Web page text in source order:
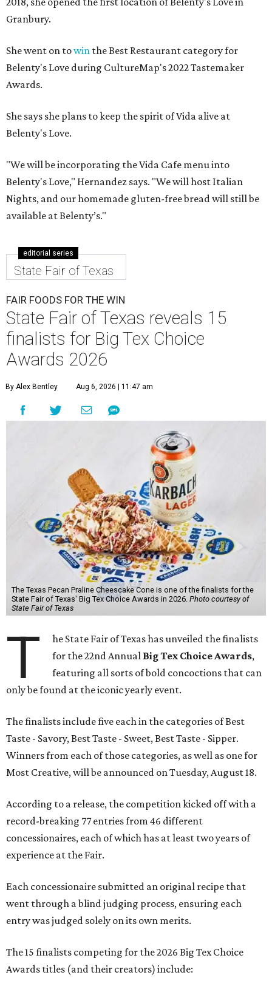
Granbury.
She went on towin the Best Restaurant category for
Belenty's Love during CultureMap's 2022 Tastemaker
Awards.
She says she plans to keep the spirit of Vida alive at
Belenty's Love.
"We will be incorporating the Vida Cafe menu into
Belenty's Love," Hernandez says. "We will host Italian
Nights, and our homemade gluten-free bread will still be
available at Belenty’s."
editorial series
State Fair of Texas
FAIR FOODS FOR THE WIN
State Fair of Texas reveals 15
finalists for Big Tex Choice
Awards 2026
By Alex Bentley Aug 6, 2026 | 11:47 am
The Texas Pecan Praline Cheescake Cone is one of the finalists for the
State Fair of Texas' Big Tex Choice Awards in 2026. Photo courtesy of
State Fair of Texas
T
he State Fair of Texas has unveiled the finalists
for the 22nd Annual Big Tex Choice Awards,
featuring all sorts of bold concoctions that can
only be found at the iconic yearly event.
The finalists include five each in the categories of Best
Taste - Savory, Best Taste - Sweet, Best Taste - Sipper.
Winners from each of those categories, as well as one for
Most Creative, will be announced on Tuesday, August 18.
According to a release, the competition kicked off with a
record-breaking 77 entries from 46 different
concessionaires, each of which has at least two years of
experience at the Fair.
Each concessionaire submitted an original recipe that
went through a blind judging process, ensuring each
entry was judged solely on its own merits.
The 15 finalists competing for the 2026 Big Tex Choice
Awards titles (and their creators) include: